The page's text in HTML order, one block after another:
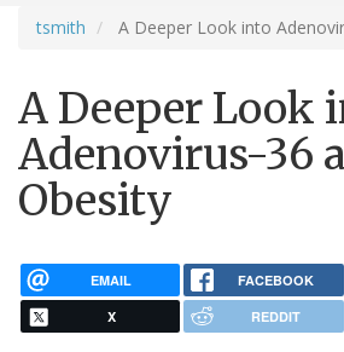
tsmith A Deeper Look into
A Deeper Look
Adenovirus-36
Obesity
EMAIL FACEBOOK
X REDDIT